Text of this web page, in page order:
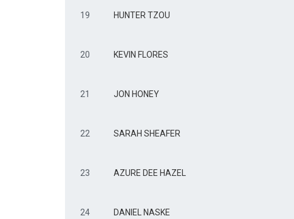
19 HUNTER TZOU
20 KEVIN FLORES
21 JON HONEY
22 SARAH SHEAFER
23 AZURE DEE HAZEL
24 DANIEL NASKE